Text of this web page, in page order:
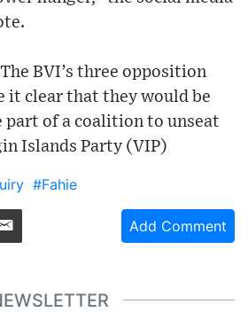
BVI’s three opposition
it clear that they would be
of a coalition to unseat
Islands Party (VIP)
#Fahie
Add Comment